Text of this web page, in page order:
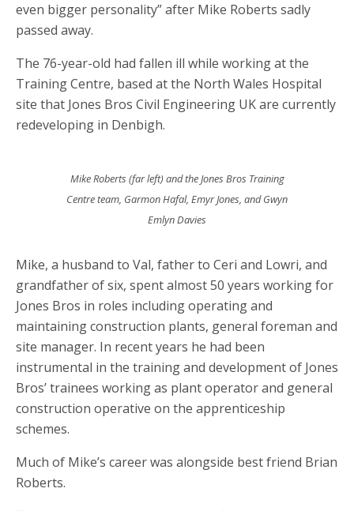
even bigger personality” after Mike Roberts sadly
passed away.
The 76-year-old had fallen ill while working at the
Training Centre, based at the North Wales Hospital
site that Jones Bros Civil Engineering UK are currently
redeveloping in Denbigh.
Mike Roberts (far left) and the Jones Bros Training
Centre team, Garmon Hafal, Emyr Jones, and Gwyn
Emlyn Davies
Mike, a husband to Val, father to Ceri and Lowri, and
grandfather of six, spent almost 50 years working for
Jones Bros in roles including operating and
maintaining construction plants, general foreman and
site manager. In recent years he had been
instrumental in the training and development of Jones
Bros’ trainees working as plant operator and general
construction operative on the apprenticeship
schemes.
Much of Mike’s career was alongside best friend Brian
Roberts.